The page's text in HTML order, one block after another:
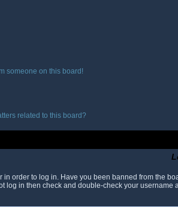
someone on this board!
related to this board?
order to log in. Have you been banned from the
log in then check and double-check your